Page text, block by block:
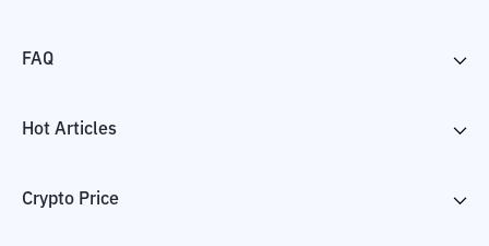
FAQ
Hot Articles
Crypto Price